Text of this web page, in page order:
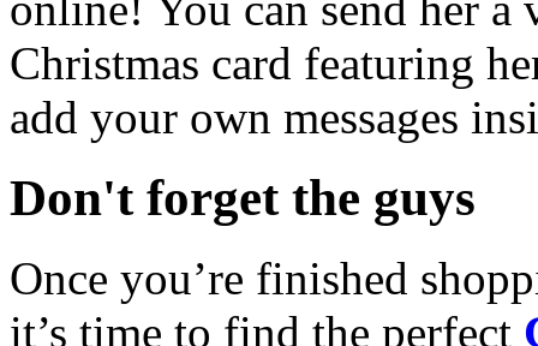
Christmas card featuring
add your own messages
Don't forget the guys
Once you’re finished
it’s time to find the perfect